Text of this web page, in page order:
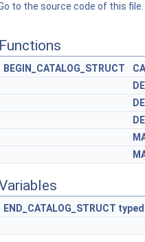
to the source code of this file.
Functions
BEGIN_CATALOG_STRUCT
END_CATALOG_STRUCT